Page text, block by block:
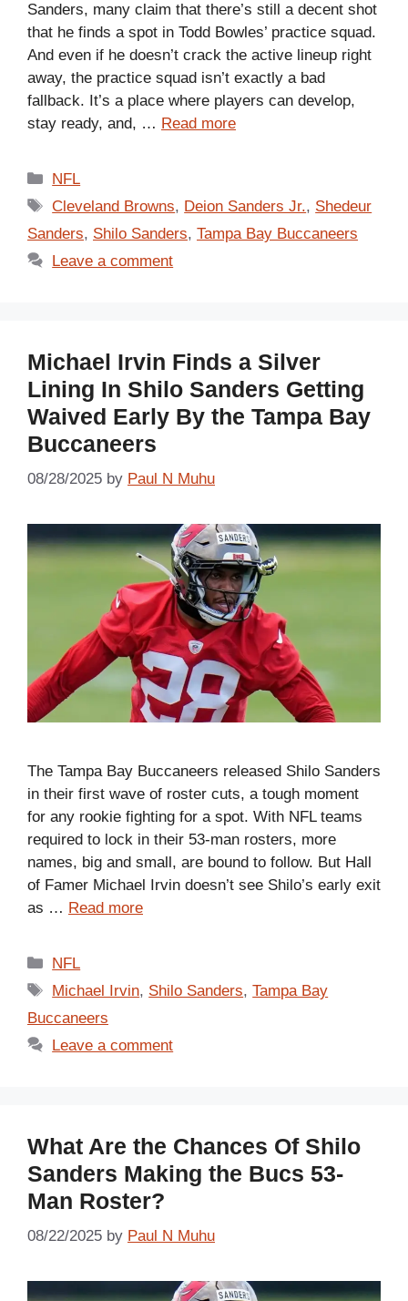
Sanders, many claim that there’s still a decent shot
that he finds a spot in Todd Bowles’ practice squad.
And even if he doesn’t crack the active lineup right
away, the practice squad isn’t exactly a bad
fallback. It’s a place where players can develop,
stay ready, and, … Read more
Categories
NFL
Tags
Cleveland Browns, Deion Sanders Jr., Shedeur
Sanders, Shilo Sanders, Tampa Bay Buccaneers
Leave a comment
Michael Irvin Finds a Silver
Lining In Shilo Sanders Getting
Waived Early By the Tampa Bay
Buccaneers
08/28/2025 by Paul N Muhu
The Tampa Bay Buccaneers released Shilo Sanders
in their first wave of roster cuts, a tough moment
for any rookie fighting for a spot. With NFL teams
required to lock in their 53-man rosters, more
names, big and small, are bound to follow. But Hall
of Famer Michael Irvin doesn’t see Shilo’s early exit
as … Read more
Categories
NFL
Tags
Michael Irvin, Shilo Sanders,Tampa Bay
Buccaneers
Leave a comment
What Are the Chances Of Shilo
Sanders Making the Bucs 53-
Man Roster?
08/22/2025 by Paul N Muhu